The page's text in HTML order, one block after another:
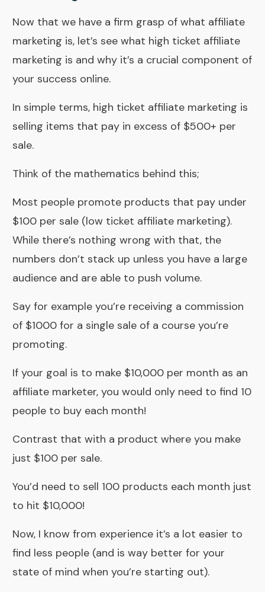
Now that we have a firm grasp of what affiliate
marketing is, let’s see what high ticket affiliate
marketing is and why it’s a crucial component of
your success online.
In simple terms, high ticket affiliate marketing is
selling items that pay in excess of $500+ per
sale.
Think of the mathematics behind this;
Most people promote products that pay under
$100 per sale (low ticket affiliate marketing).
While there’s nothing wrong with that, the
numbers don’t stack up unless you have a large
audience and are able to push volume.
Say for example you’re receiving a commission
of $1000 for a single sale of a course you’re
promoting.
If your goal is to make $10,000 per month as an
affiliate marketer, you would only need to find 10
people to buy each month!
Contrast that with a product where you make
just $100 per sale.
You’d need to sell 100 products each month just
to hit $10,000!
Now, I know from experience it’s a lot easier to
find less people (and is way better for your
state of mind when you’re starting out).